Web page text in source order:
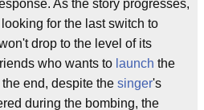
As the story progresses,
for the last switch to
drop to the level of its
who wants to launch the
end, despite the singer's
during the bombing, the